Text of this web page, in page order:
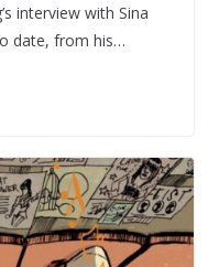
interview with Sina
date, from his…